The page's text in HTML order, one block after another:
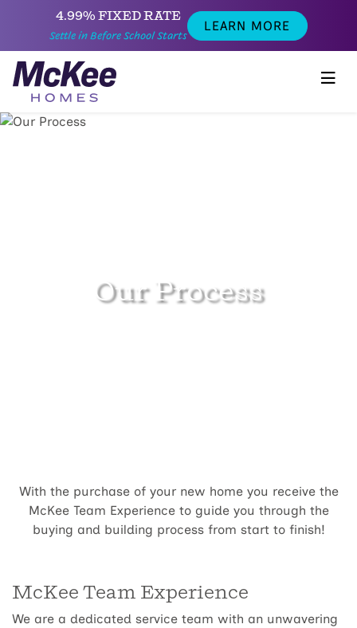
4.99% FIXED RATE
Settle in Before School Starts
LEARN MORE
Our Process
With the purchase of your new home you receive the
McKee Team Experience to guide you through the
buying and building process from start to finish!
McKee Team Experience
We are a dedicated service team with an unwavering